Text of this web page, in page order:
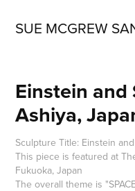
SUE MCGREW
Einstein and
Ashiya,
Sculpture Title: Einstein
This piece is featured at
Fukuoka, Japan
The overall theme is